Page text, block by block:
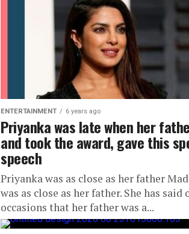
ENTERTAINMENT 6 years ago
Priyanka was late when her
and took the award, gave this
speech
Priyanka was as close as her father
was as close as her father. She has said
occasions that her father was a...